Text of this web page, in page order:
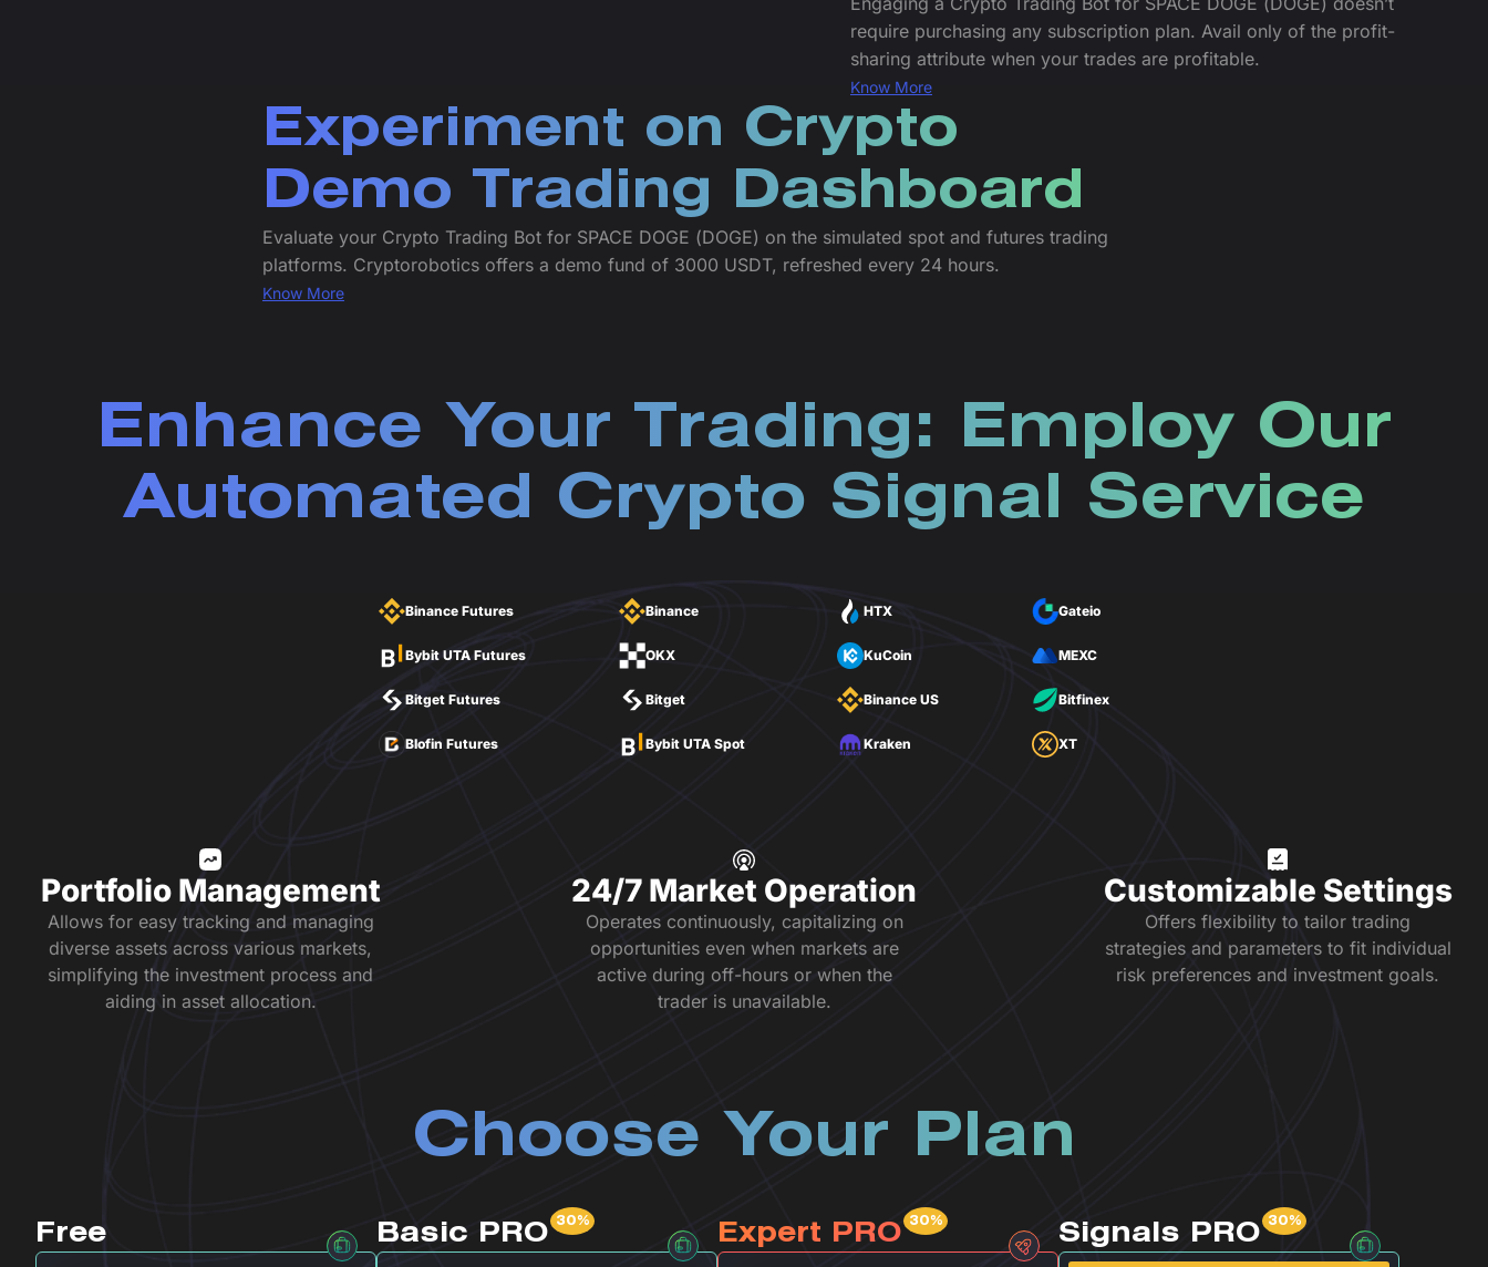
require purchasing any subscription plan. Avail only of the profit-
sharing attribute when your trades are profitable.
Know More
Experiment on Crypto
Demo Trading Dashboard
Evaluate your Crypto Trading Bot for SPACE DOGE (DOGE) on the simulated spot and futures trading
platforms. Cryptorobotics offers a demo fund of 3000 USDT, refreshed every 24 hours.
Know More
Enhance Your Trading: Employ Our
Automated Crypto Signal Service
Binance Futures
Bybit UTA Futures
Bitget Futures
Blofin Futures
Binance
OKX
Bitget
Bybit UTA Spot
HTX
KuCoin
Binance US
Kraken
Gateio
MEXC
Bitfinex
XT
Portfolio Management
Allows for easy tracking and managing
diverse assets across various markets,
simplifying the investment process and
aiding in asset allocation.
24/7 Market Operation
Operates continuously, capitalizing on
opportunities even when markets are
active during off-hours or when the
trader is unavailable.
Customizable Settings
Offers flexibility to tailor trading
strategies and parameters to fit individual
risk preferences and investment goals.
Choose Your Plan
Free Basic PRO Expert PRO Signals PRO